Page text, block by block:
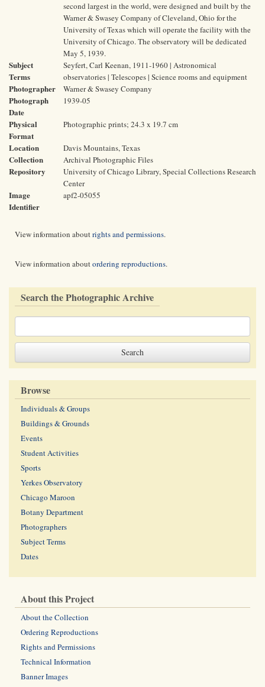
second largest in the world, were designed and built by the
Warner & Swasey Company of Cleveland, Ohio for the
University of Texas which will operate the facility with the
University of Chicago. The observatory will be dedicated
May 5, 1939.
Subject
Terms
Seyfert, Carl Keenan, 1911-1960 | Astronomical
observatories | Telescopes | Science rooms and equipment
Photographer Warner & Swasey Company
Photograph
Date
1939-05
Physical
Format
Photographic prints; 24.3 x 19.7 cm
Location Davis Mountains, Texas
Collection Archival Photographic Files
Repository
University of Chicago Library, Special Collections Research
Center
Image
Identifier
apf2-05055
View information aboutrights and permissions.
View information aboutordering reproductions.
Search the Photographic Archive
Browse
Individuals & Groups
Buildings & Grounds
Events
Student Activities
Sports
Yerkes Observatory
Chicago Maroon
Botany Department
Photographers
Subject Terms
Dates
About this Project
About the Collection
Ordering Reproductions
Rights and Permissions
Technical Information
Banner Images